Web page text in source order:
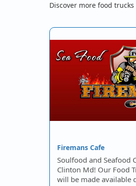
Discover more food
Firemans Cafe
Soulfood and Seafood
Clinton Md! Our Food
will be made available